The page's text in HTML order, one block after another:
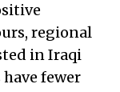
regional
in Iraqi
fewer